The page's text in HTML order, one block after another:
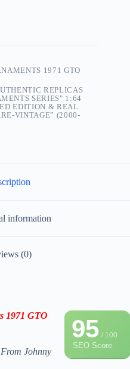
1971 GTO
REPLICAS
SERIES" 1:64
EDITION & REAL
VINTAGE” (2000-
information
(0)
95/ 100
SEO Score
1971 GTO
Johnny